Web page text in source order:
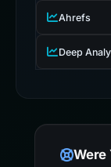
Ahrefs
Deep
Were